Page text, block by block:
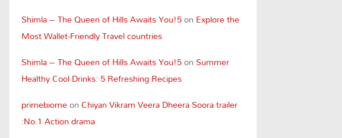
Shimla – The Queen of Hills Awaits You!5on Explore the
Most Wallet-Friendly Travel countries
Shimla – The Queen of Hills Awaits You!5on Summer
Healthy Cool Drinks: 5 Refreshing Recipes
primebiomeonChiyan Vikram Veera Dheera Soora trailer
:No.1 Action drama